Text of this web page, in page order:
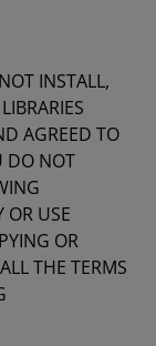
INSTALL,
AGREED TO
DO NOT
OR USE
OR
THE TERMS